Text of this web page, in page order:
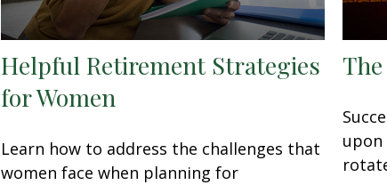
Helpful Retirement Strategies
for Women
Learn how to address the challenges that
women face when planning for
upon